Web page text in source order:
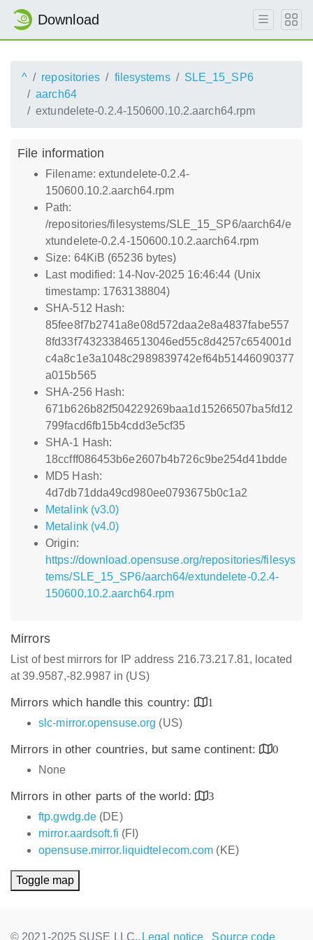
Download
^ repositories filesystems
SLE_15_SP6
aarch64
extundelete-0.2.4-150600.10.2.aarch64.rpm
File information
Filename: extundelete-0.2.4-
150600.10.2.aarch64.rpm
Path:
/repositories/filesystems/SLE_15_SP6/aarch64/e
xtundelete-0.2.4-150600.10.2.aarch64.rpm
Size: 64KiB (65236 bytes)
Last modified: 14-Nov-2025 16:46:44 (Unix
timestamp: 1763138804)
SHA-512 Hash:
85fee8f7b2741a8e08d572daa2e8a4837fabe557
8fd33f743233846513046ed55c8d4257c654001d
c4a8c1e3a1048c2989839742ef64b51446090377
a015b565
SHA-256 Hash:
671b626b82f504229269baa1d15266507ba5fd12
799facd6fb15b4cdd3e5cf35
SHA-1 Hash:
18ccfff086453b6e2607b4b726c9be254d41bdde
MD5 Hash:
4d7db71dda49cd980ee0793675b0c1a2
Metalink (v3.0)
Metalink (v4.0)
Origin:
https://download.opensuse.org/repositories/filesys
tems/SLE_15_SP6/aarch64/extundelete-0.2.4-
150600.10.2.aarch64.rpm
Mirrors
List of best mirrors for IP address 216.73.217.81, located
at 39.9587,-82.9987 in (US)
Mirrors which handle this country:
1
slc-mirror.opensuse.org (US)
Mirrors in other countries, but same continent:
0
None
Mirrors in other parts of the world:
3
ftp.gwdg.de (DE)
mirror.aardsoft.fi (FI)
opensuse.mirror.liquidtelecom.com (KE)
Toggle map
© 2021-2025 SUSE LLC., Legal notice Source code